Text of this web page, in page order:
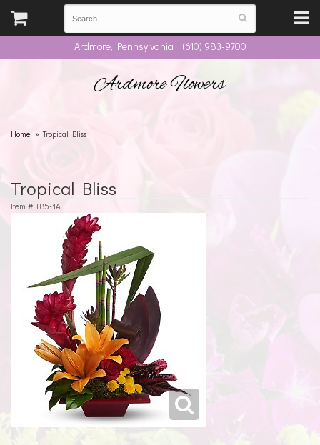
Ardmore, Pennsylvania | (610) 983-9700
Ardmore Flowers
Home Tropical Bliss
Tropical Bliss
Item # T85-1A